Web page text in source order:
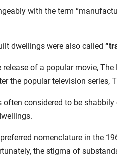
with the term
dwellings were also called
of a popular movie,
the popular television series,
often considered to be
nomenclature in the
the stigma of